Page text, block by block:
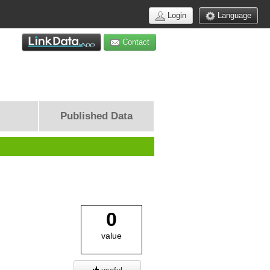
Language
Login
Contact
Published Data
0
value